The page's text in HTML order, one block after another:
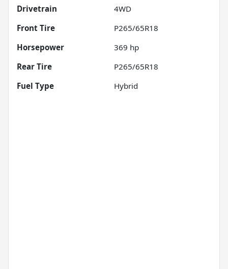
Drivetrain
4WD
Front Tire
P265/65R18
Horsepower
369 hp
Rear Tire
P265/65R18
Fuel Type
Hybrid